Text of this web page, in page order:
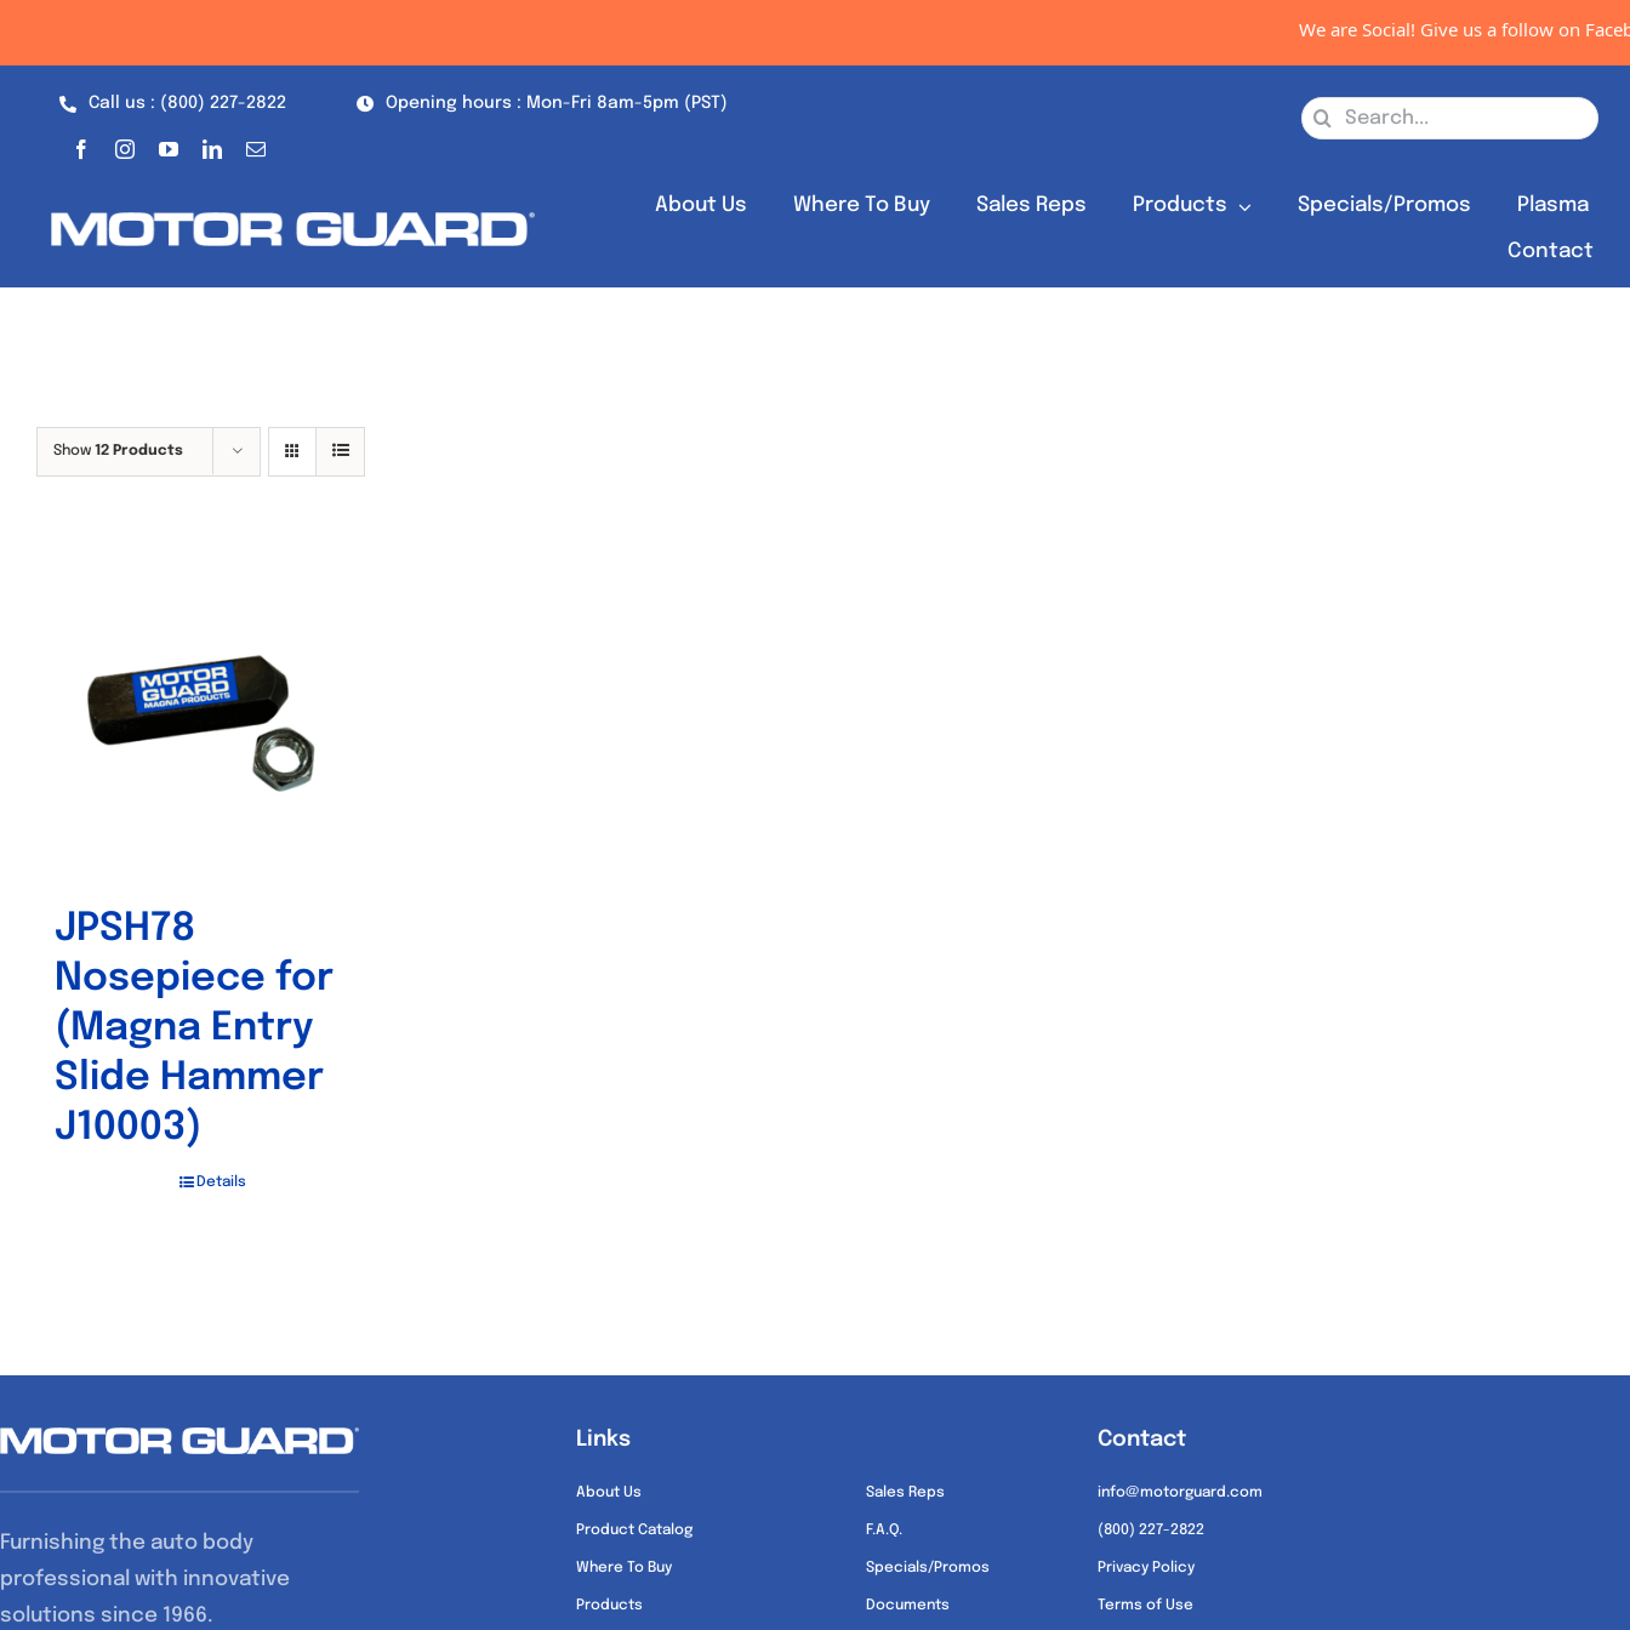
We are Social! Give us a follow on
Call us : (800) 227-2822 Opening hours : Mon-Fri 8am-5pm (PST)
Search
About Us Where To Buy Sales Reps Products Specials/Promos Plasma
Contact
Show 12 Products
JPSH78
Nosepiece for
(Magna Entry
Slide Hammer
J10003)
Details
Furnishing the auto body
professional with innovative
solutions since 1966.
Links
About Us
Product Catalog
Where To Buy
Products
Sales Reps
F.A.Q.
Specials/Promos
Documents
Contact
info@motorguard.com
(800) 227-2822
Privacy Policy
Terms of Use